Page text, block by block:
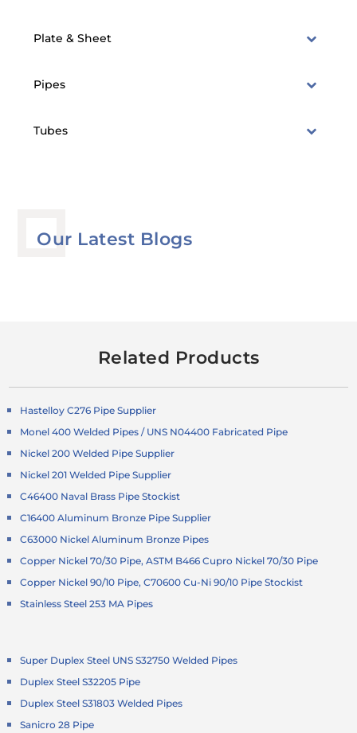
Plate & Sheet
Pipes
Tubes
Our Latest Blogs
Related Products
Hastelloy C276 Pipe Supplier
Monel 400 Welded Pipes / UNS N04400 Fabricated Pipe
Nickel 200 Welded Pipe Supplier
Nickel 201 Welded Pipe Supplier
C46400 Naval Brass Pipe Stockist
C16400 Aluminum Bronze Pipe Supplier
C63000 Nickel Aluminum Bronze Pipes
Copper Nickel 70/30 Pipe, ASTM B466 Cupro Nickel 70/30 Pipe
Copper Nickel 90/10 Pipe, C70600 Cu-Ni 90/10 Pipe Stockist
Stainless Steel 253 MA Pipes
Super Duplex Steel UNS S32750 Welded Pipes
Duplex Steel S32205 Pipe
Duplex Steel S31803 Welded Pipes
Sanicro 28 Pipe